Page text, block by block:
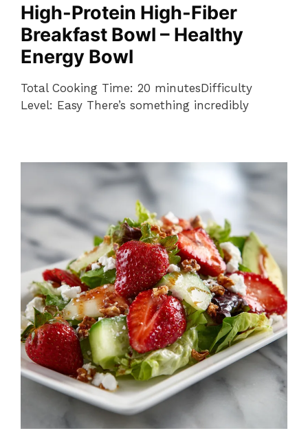
High-Protein High-Fiber
Breakfast Bowl – Healthy
Energy Bowl
Total Cooking Time: 20 minutesDifficulty
Level: Easy There’s something incredibly